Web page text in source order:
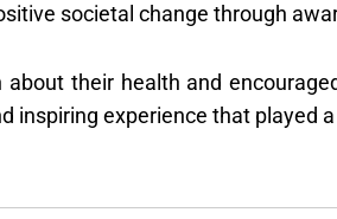
societal change through
their health and
inspiring experience that played